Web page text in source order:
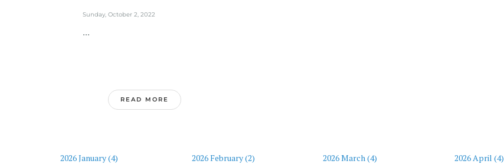
Sunday, October 2, 2022
...
READ MORE
2026 January (4) 2026 February (2) 2026 March (4)
2026 April (4)